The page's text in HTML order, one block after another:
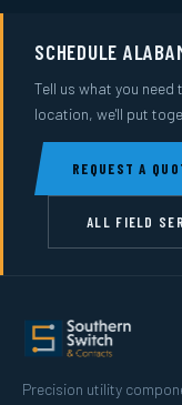
SCHEDULE
Tell us what you
location, we'll put
REQUEST A
ALL FIELD
Precision utility